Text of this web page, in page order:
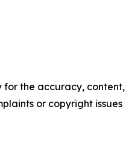
for the accuracy, content,
or copyright issues